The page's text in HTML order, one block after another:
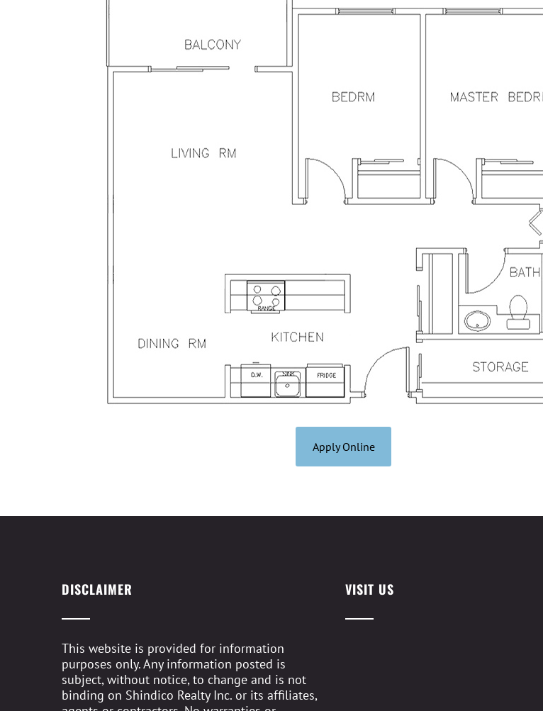
Apply Online
DISCLAIMER
This website is provided for information
purposes only. Any information posted is
subject, without notice, to change and is not
binding on Shindico Realty Inc. or its affiliates,
VISIT US